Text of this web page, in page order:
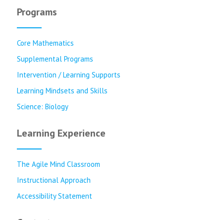
Programs
Core Mathematics
Supplemental Programs
Intervention / Learning Supports
Learning Mindsets and Skills
Science: Biology
Learning Experience
The Agile Mind Classroom
Instructional Approach
Accessibility Statement